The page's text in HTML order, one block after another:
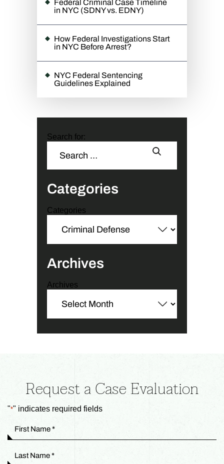
Federal Criminal Case Timeline
in NYC (SDNY vs. EDNY)
How Federal Investigations Start
in NYC Before Arrest?
NYC Federal Sentencing
Guidelines Explained
Search for:
Categories
Categories
Archives
Archives
Request a Case Evaluation
"*" indicates required fields